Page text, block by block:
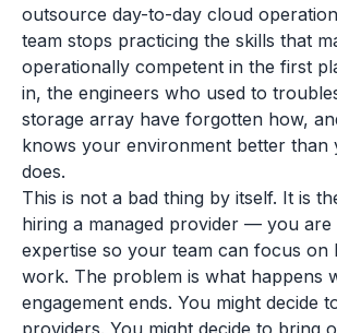
outsource day-to-day cloud
team stops practicing the skills that
operationally competent in the first
in, the engineers who used to
storage array have forgotten how,
knows your environment better than
does.
This is not a bad thing by itself. It is
hiring a managed provider — you are
expertise so your team can focus on
work. The problem is what happens
engagement ends. You might decide
providers. You might decide to bring